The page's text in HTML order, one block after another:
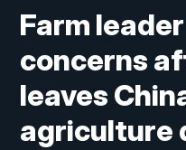
Farm
concerns
leaves
agriculture